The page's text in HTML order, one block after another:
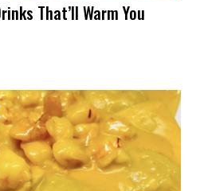
That’ll Warm You